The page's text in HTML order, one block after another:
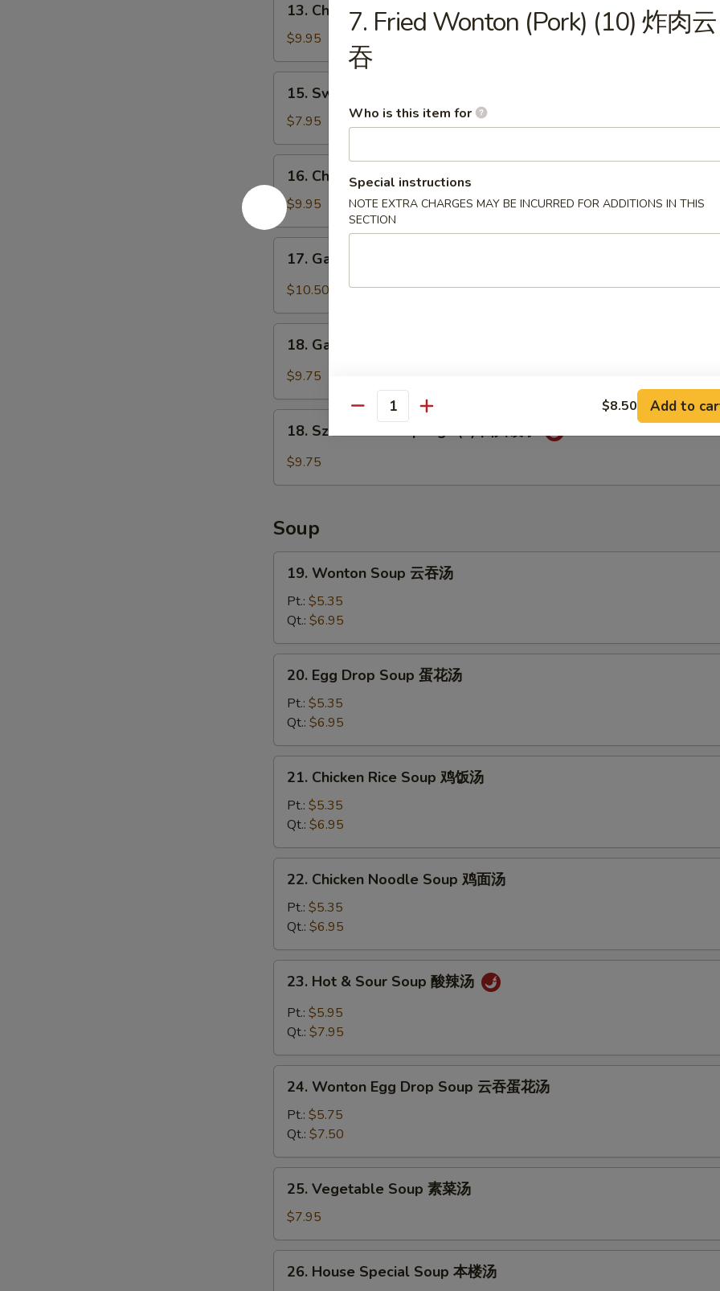
Chicken
Stick
(4)
13. Chicken on Stick (4) 鸡串
$9.95
Sweet
Donut
(10)
炸
15. Sweet Donut (10) 炸包
$7.95
Chicken
Wings
(6)
鸡
16. Chicken Wings (6) 鸡翅
$9.95
Garlic
Chicken
(6)
翅
17. Garlic Chicken Wings (6) 鱼香鸡翅
$10.50
Garlic
Dumplings
鱼
18. Garlic Dumplings (8) 鱼香饺子
$9.75
Szechuan
Dumplings
饺
子
18. Szechuan Dumplings (8) 四川饺子
$9.75
Soup
Wonton
Soup
吞
汤
19. Wonton Soup 云吞汤
Pt.: $5.35
Qt.: $6.95
Egg
Drop
Soup
蛋
花
20. Egg Drop Soup 蛋花汤
Pt.: $5.35
Qt.: $6.95
Chicken
Rice
Soup
鸡
饭
21. Chicken Rice Soup 鸡饭汤
Pt.: $5.35
Qt.: $6.95
Chicken
Noodle
Soup
鸡
面
22. Chicken Noodle Soup 鸡面汤
Pt.: $5.35
Qt.: $6.95
Hot
Sour
酸
23. Hot & Sour Soup 酸辣汤
Pt.: $5.95
Qt.: $7.95
Wonton
Egg
Drop
Soup
云
汤
24. Wonton Egg Drop Soup 云吞蛋花汤
Pt.: $5.75
Qt.: $7.50
Vegetable
Soup
素
菜
25. Vegetable Soup 素菜汤
$7.95
House
26. House Special Soup 本楼汤
7. Fried Wonton (Pork) (10) 炸肉云
吞
Who is this item for
Special instructions
NOTE EXTRA CHARGES MAY BE INCURRED FOR ADDITIONS IN THIS
SECTION
Quantity $8.50 Add to